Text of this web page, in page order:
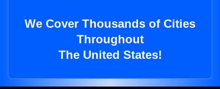
We Cover Thousands of Cities
Throughout
The United States!